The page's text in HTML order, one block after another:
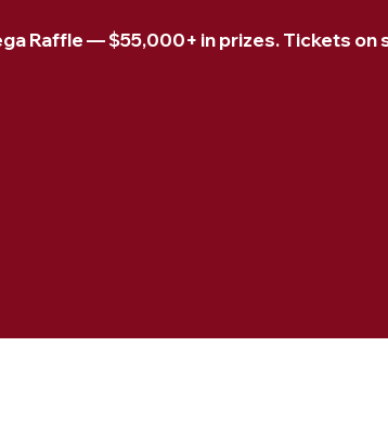
Raffle — $55,000+ in prizes. Tickets on